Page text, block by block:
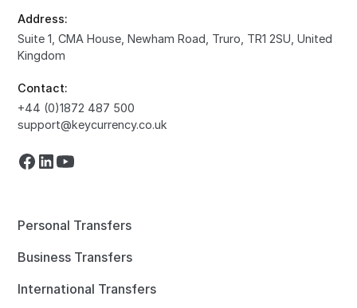
Address:
Suite 1, CMA House, Newham Road, Truro, TR1 2SU, United
Kingdom
Contact:
+44 (0)1872 487 500
support@keycurrency.co.uk
Personal Transfers
Business Transfers
International Transfers